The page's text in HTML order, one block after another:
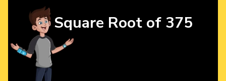
Square Root of 375